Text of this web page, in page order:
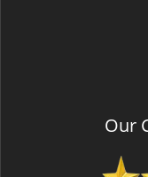
Our